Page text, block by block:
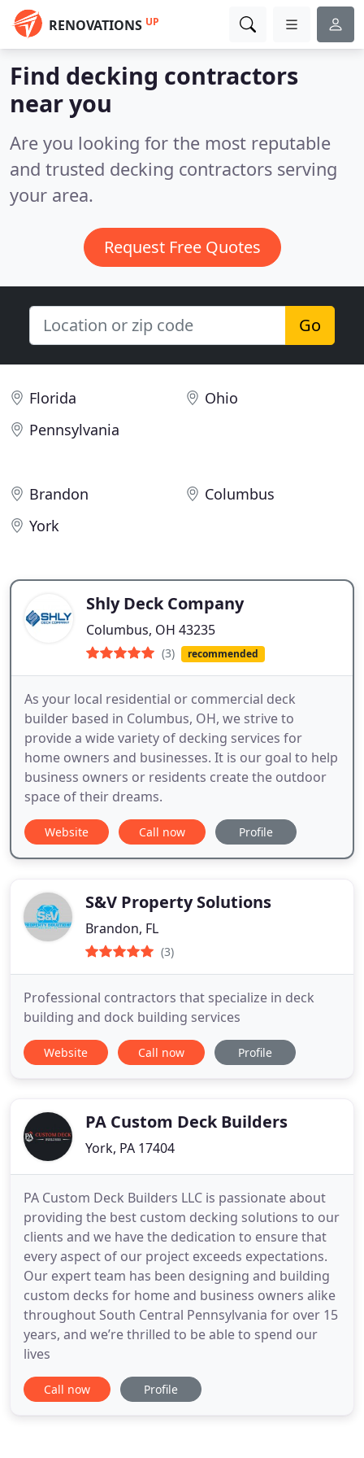
RENOVATIONS UP
Find decking contractors
near you
Are you looking for the most reputable
and trusted decking contractors serving
your area.
Request Free Quotes
Go
Florida
Ohio
Pennsylvania
Brandon
Columbus
York
Shly Deck Company
Columbus, OH 43235
(3) recommended
As your local residential or commercial deck
builder based in Columbus, OH, we strive to
provide a wide variety of decking services for
home owners and businesses. It is our goal to help
business owners or residents create the outdoor
space of their dreams.
Website Call now Profile
S&V Property Solutions
Brandon, FL
(3)
Professional contractors that specialize in deck
building and dock building services
Website Call now Profile
PA Custom Deck Builders
York, PA 17404
PA Custom Deck Builders LLC is passionate about
providing the best custom decking solutions to our
clients and we have the dedication to ensure that
every aspect of our project exceeds expectations.
Our expert team has been designing and building
custom decks for home and business owners alike
throughout South Central Pennsylvania for over 15
years, and we’re thrilled to be able to spend our
lives
Call now Profile